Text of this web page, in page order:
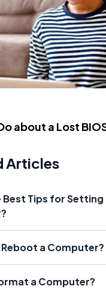
about a Lost
Articles
Tips for Setting
Reboot a Computer?
a Computer?